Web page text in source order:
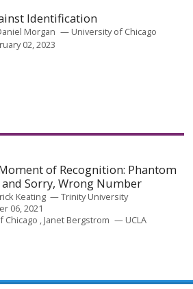
Identification
Morgan
University of Chicago
02, 2023
of Recognition: Phantom
and Sorry, Wrong Number
Keating
Trinity University
06, 2021
Chicago Janet Bergstrom UCLA